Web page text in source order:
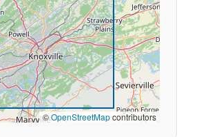
©OpenStreetMapcontributors